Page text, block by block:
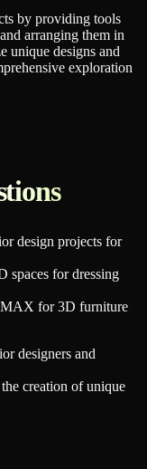
by providing tools
arranging them in
unique designs and
exploration
design projects for
spaces for dressing
for 3D furniture
designers and
creation of unique